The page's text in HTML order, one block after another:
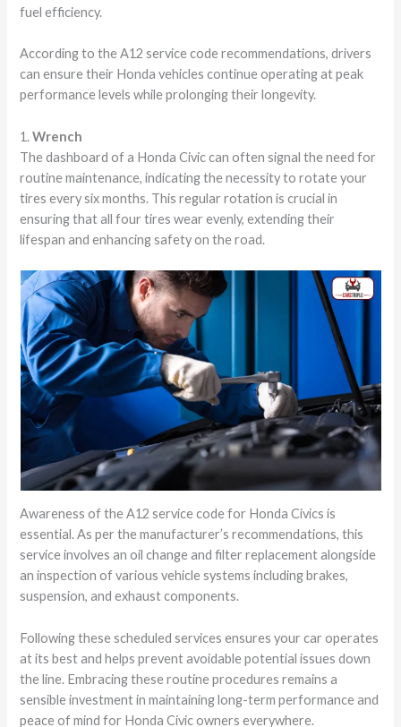
fuel efficiency.
According to the A12 service code recommendations, drivers
can ensure their Honda vehicles continue operating at peak
performance levels while prolonging their longevity.
1.Wrench
The dashboard of a Honda Civic can often signal the need for
routine maintenance, indicating the necessity to rotate your
tires every six months. This regular rotation is crucial in
ensuring that all four tires wear evenly, extending their
lifespan and enhancing safety on the road.
Awareness of the A12 service code for Honda Civics is
essential. As per the manufacturer’s recommendations, this
service involves an oil change and filter replacement alongside
an inspection of various vehicle systems including brakes,
suspension, and exhaust components.
Following these scheduled services ensures your car operates
at its best and helps prevent avoidable potential issues down
the line. Embracing these routine procedures remains a
sensible investment in maintaining long-term performance and
peace of mind for Honda Civic owners everywhere.